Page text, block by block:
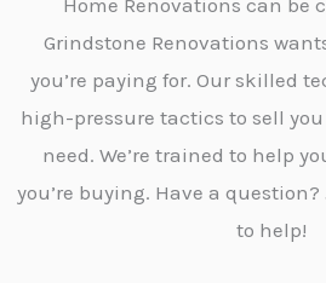
Grindstone Renovations
you’re paying for. Our skilled
high-pressure tactics to sell
need. We’re trained to help
you’re buying. Have a question?
to help!